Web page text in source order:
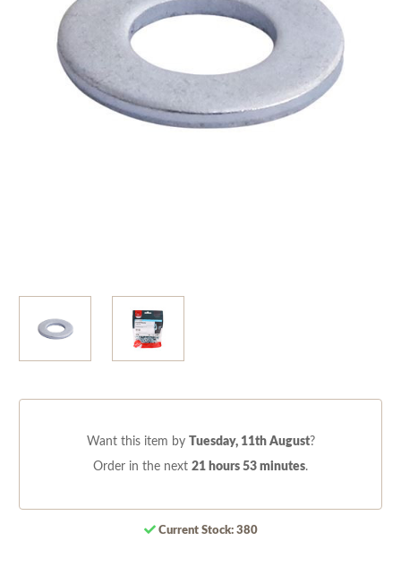
Want this item by Tuesday, 11th August?
Order in the next 21 hours 53 minutes.
Current Stock: 380